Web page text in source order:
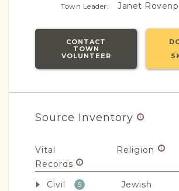
Town Leader: Janet
CONTACT
TOWN
VOLUNTEER
Source Inventory
Vital
Records
Religion
Civil 5 Jewish